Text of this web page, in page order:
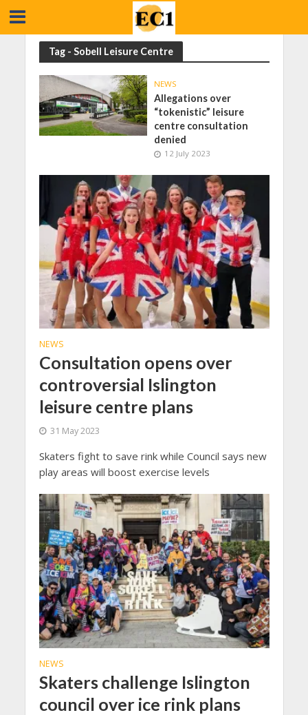
Tag - Sobell Leisure Centre
NEWS
Allegations over
“tokenistic” leisure
centre consultation
denied
12 July 2023
NEWS
Consultation opens over
controversial Islington
leisure centre plans
31 May 2023
Skaters fight to save rink while Council says new
play areas will boost exercise levels
NEWS
Skaters challenge Islington
council over ice rink plans